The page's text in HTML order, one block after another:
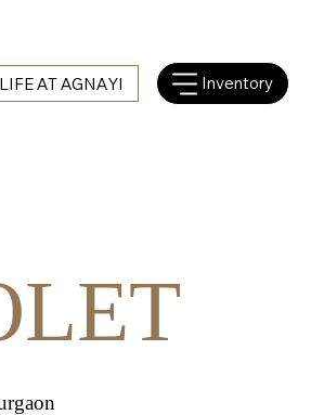
LIFE AT AGNAYI Inventory